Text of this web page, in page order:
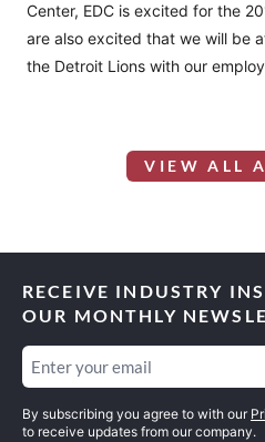
Center, EDC is excited for the
are also excited that we will be
the Detroit Lions with our
VIEW ALL
RECEIVE INDUSTRY
OUR MONTHLY
Email
By subscribing you agree to with our
to receive updates from our company.